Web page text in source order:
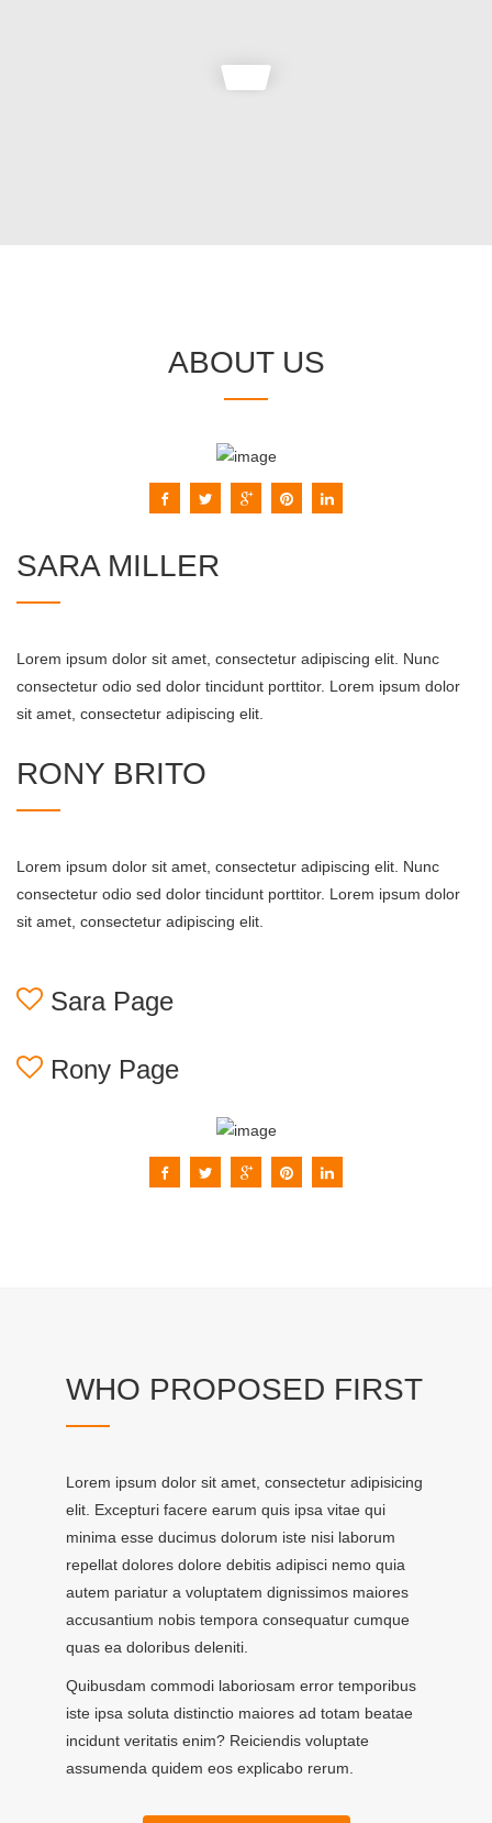
ABOUT US
SARA MILLER
Lorem ipsum dolor sit amet, consectetur adipiscing elit. Nunc
consectetur odio sed dolor tincidunt porttitor. Lorem ipsum dolor
sit amet, consectetur adipiscing elit.
RONY BRITO
Lorem ipsum dolor sit amet, consectetur adipiscing elit. Nunc
consectetur odio sed dolor tincidunt porttitor. Lorem ipsum dolor
sit amet, consectetur adipiscing elit.
Sara Page
Rony Page
WHO PROPOSED FIRST
Lorem ipsum dolor sit amet, consectetur adipisicing
elit. Excepturi facere earum quis ipsa vitae qui
minima esse ducimus dolorum iste nisi laborum
repellat dolores dolore debitis adipisci nemo quia
autem pariatur a voluptatem dignissimos maiores
accusantium nobis tempora consequatur cumque
quas ea doloribus deleniti.
Quibusdam commodi laboriosam error temporibus
iste ipsa soluta distinctio maiores ad totam beatae
incidunt veritatis enim? Reiciendis voluptate
assumenda quidem eos explicabo rerum.